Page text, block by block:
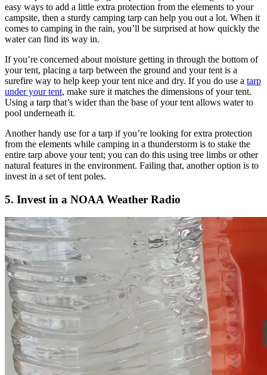
easy ways to add a little extra protection from the elements to your
campsite, then a sturdy camping tarp can help you out a lot. When it
comes to camping in the rain, you’ll be surprised at how quickly the
water can find its way in.
If you’re concerned about moisture getting in through the bottom of
your tent, placing a tarp between the ground and your tent is a
surefire way to help keep your tent nice and dry. If you do use a tarp
under your tent, make sure it matches the dimensions of your tent.
Using a tarp that’s wider than the base of your tent allows water to
pool underneath it.
Another handy use for a tarp if you’re looking for extra protection
from the elements while camping in a thunderstorm is to stake the
entire tarp above your tent; you can do this using tree limbs or other
natural features in the environment. Failing that, another option is to
invest in a set of tent poles.
5. Invest in a NOAA Weather Radio